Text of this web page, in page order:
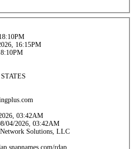
16:15PM
03:42AM
04/2026, 03:42AM
Solutions, LLC
rdap